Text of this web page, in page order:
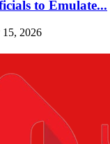
to Emulate...
15, 2026